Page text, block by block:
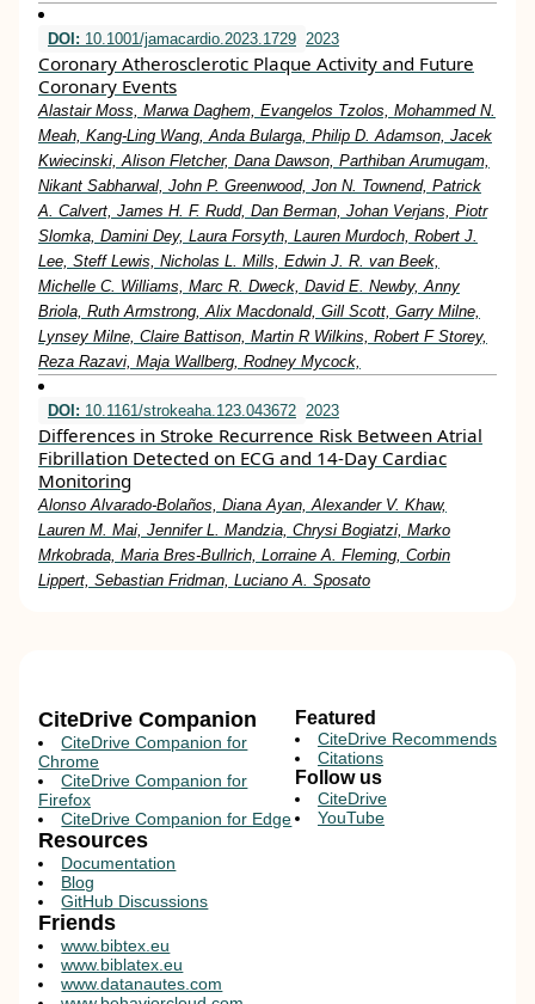
DOI: 10.1001/jamacardio.2023.1729 2023
Coronary Atherosclerotic Plaque Activity and Future
Coronary Events
Alastair Moss, Marwa Daghem, Evangelos Tzolos, Mohammed N.
Meah, Kang-Ling Wang, Anda Bularga, Philip D. Adamson, Jacek
Kwiecinski, Alison Fletcher, Dana Dawson, Parthiban Arumugam,
Nikant Sabharwal, John P. Greenwood, Jon N. Townend, Patrick
A. Calvert, James H. F. Rudd, Dan Berman, Johan Verjans, Piotr
Slomka, Damini Dey, Laura Forsyth, Lauren Murdoch, Robert J.
Lee, Steff Lewis, Nicholas L. Mills, Edwin J. R. van Beek,
Michelle C. Williams, Marc R. Dweck, David E. Newby, Anny
Briola, Ruth Armstrong, Alix Macdonald, Gill Scott, Garry Milne,
Lynsey Milne, Claire Battison, Martin R Wilkins, Robert F Storey,
Reza Razavi, Maja Wallberg, Rodney Mycock,
DOI: 10.1161/strokeaha.123.043672 2023
Differences in Stroke Recurrence Risk Between Atrial
Fibrillation Detected on ECG and 14-Day Cardiac
Monitoring
Alonso Alvarado-Bolaños, Diana Ayan, Alexander V. Khaw,
Lauren M. Mai, Jennifer L. Mandzia, Chrysi Bogiatzi, Marko
Mrkobrada, Maria Bres-Bullrich, Lorraine A. Fleming, Corbin
Lippert, Sebastian Fridman, Luciano A. Sposato
CiteDrive Companion
CiteDrive Companion for
Chrome
CiteDrive Companion for
Firefox
CiteDrive Companion for Edge
Resources
Documentation
Blog
GitHub Discussions
Featured
CiteDrive Recommends
Citations
Follow us
CiteDrive
YouTube
Friends
www.bibtex.eu
www.biblatex.eu
www.datanautes.com